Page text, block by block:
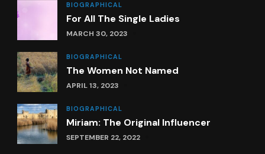
BIOGRAPHICAL
For All The Single Ladies
MARCH 30, 2023
BIOGRAPHICAL
The Women Not Named
APRIL 13, 2023
BIOGRAPHICAL
Miriam: The Original Influencer
SEPTEMBER 22, 2022